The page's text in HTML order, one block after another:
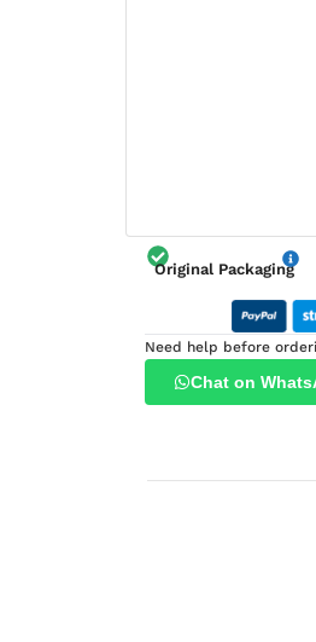
Original Packaging
Need help before
Chat on